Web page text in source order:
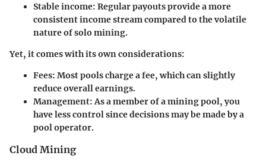
Stable income: Regular payouts provide a more
consistent income stream compared to the volatile
nature of solo mining.
Yet, it comes with its own considerations:
Fees: Most pools charge a fee, which can slightly
reduce overall earnings.
Management:As a member of a mining pool, you
have less control since decisions may be made by a
pool operator.
Cloud Mining